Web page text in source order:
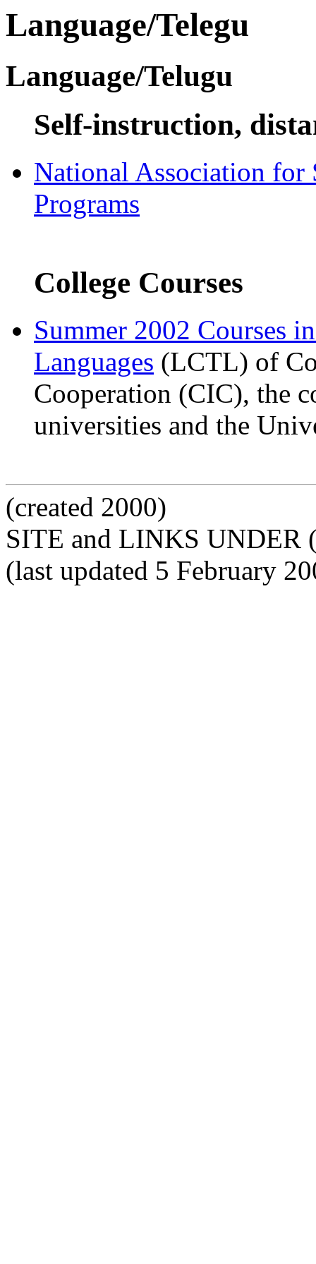
Language/Telegu
Language/Telugu
Self-instruction,
National Association for
Programs
College Courses
Summer 2002 Courses
Languages (LCTL) of
Cooperation (CIC), the
universities and the
(created 2000)
SITE and LINKS UNDER
(last updated 5 February